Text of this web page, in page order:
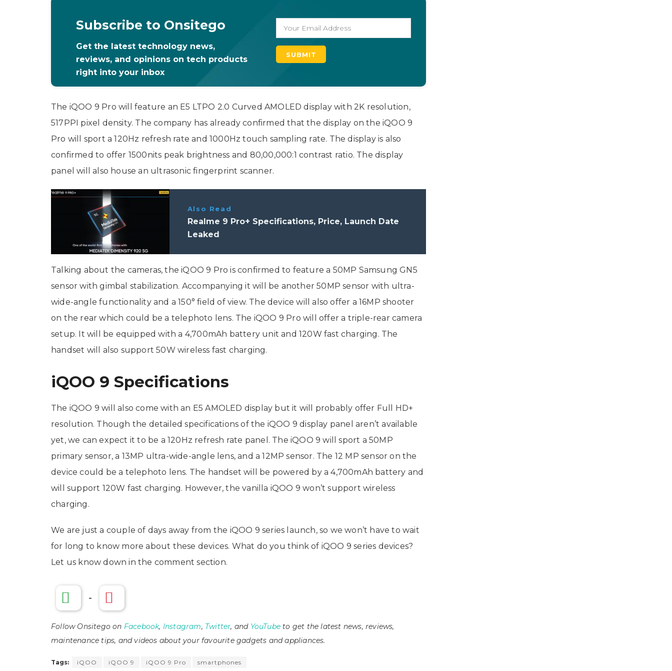
Subscribe to Onsitego
Get the latest technology news,
reviews, and opinions on tech products
right into your inbox
The iQOO 9 Pro will feature an E5 LTPO 2.0 Curved AMOLED display with 2K resolution,
517PPI pixel density. The company has already confirmed that the display on the iQOO 9
Pro will sport a 120Hz refresh rate and 1000Hz touch sampling rate. The display is also
confirmed to offer 1500nits peak brightness and 80,00,000:1 contrast ratio. The display
panel will also house an ultrasonic fingerprint scanner.
Also Read
Realme 9 Pro+ Specifications, Price, Launch Date
Leaked
Talking about the cameras, the iQOO 9 Pro is confirmed to feature a 50MP Samsung GN5
sensor with gimbal stabilization. Accompanying it will be another 50MP sensor with ultra-
wide-angle functionality and a 150° field of view. The device will also offer a 16MP shooter
on the rear which could be a telephoto lens. The iQOO 9 Pro will offer a triple-rear camera
setup. It will be equipped with a 4,700mAh battery unit and 120W fast charging. The
handset will also support 50W wireless fast charging.
iQOO 9 Specifications
The iQOO 9 will also come with an E5 AMOLED display but it will probably offer Full HD+
resolution. Though the detailed specifications of the iQOO 9 display panel aren’t available
yet, we can expect it to be a 120Hz refresh rate panel. The iQOO 9 will sport a 50MP
primary sensor, a 13MP ultra-wide-angle lens, and a 12MP sensor. The 12 MP sensor on the
device could be a telephoto lens. The handset will be powered by a 4,700mAh battery and
will support 120W fast charging. However, the vanilla iQOO 9 won’t support wireless
charging.
We are just a couple of days away from the iQOO 9 series launch, so we won’t have to wait
for long to know more about these devices. What do you think of iQOO 9 series devices?
Let us know down in the comment section.
-
Follow Onsitego on Facebook, Instagram, Twitter, and YouTube to get the latest news, reviews,
maintenance tips, and videos about your favourite gadgets and appliances.
Tags: iQOO iQOO 9 iQOO 9 Pro smartphones